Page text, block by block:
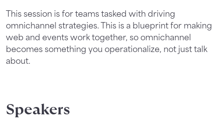
This session is for teams tasked with driving
omnichannel strategies. This is a blueprint for making
web and events work together, so omnichannel
becomes something you operationalize, not just talk
about.
Speakers